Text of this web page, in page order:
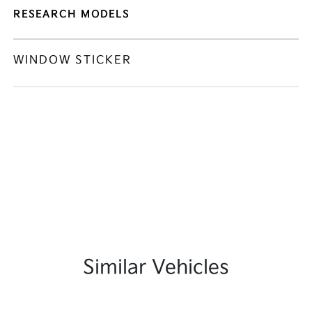
RESEARCH MODELS
WINDOW STICKER
Similar Vehicles